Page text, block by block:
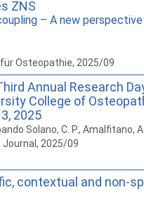
ZNS
– A new
Osteopathie, 2025/09
Annual Research
College of
2025
Solano, C. P., Amalfitano,
2025/09
contextual and non-